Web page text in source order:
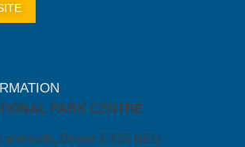
PARK CENTRE
Devon EX35 6EQ